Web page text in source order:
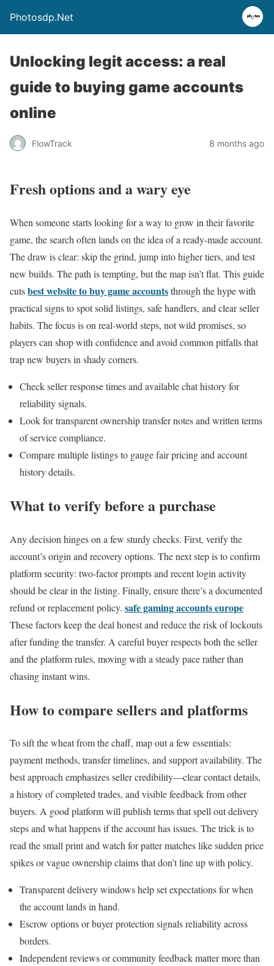
Photosdp.Net
Unlocking legit access: a real
guide to buying game accounts
online
FlowTrack 8 months ago
Fresh options and a wary eye
When someone starts looking for a way to grow in their favorite
game, the search often lands on the idea of a ready-made account.
The draw is clear: skip the grind, jump into higher tiers, and test
new builds. The path is tempting, but the map isn’t flat. This guide
cutsbest website to buy game accountsthrough the hype with
practical signs to spot solid listings, safe handlers, and clear seller
habits. The focus is on real-world steps, not wild promises, so
players can shop with confidence and avoid common pitfalls that
trap new buyers in shady corners.
Check seller response times and available chat history for
reliability signals.
Look for transparent ownership transfer notes and written terms
of service compliance.
Compare multiple listings to gauge fair pricing and account
history details.
What to verify before a purchase
Any decision hinges on a few sturdy checks. First, verify the
account’s origin and recovery options. The next step is to confirm
platform security: two-factor prompts and recent login activity
should be clear in the listing. Finally, ensure there’s a documented
refund or replacement policy. safe gaming accounts europe
These factors keep the deal honest and reduce the risk of lockouts
after funding the transfer. A careful buyer respects both the seller
and the platform rules, moving with a steady pace rather than
chasing instant wins.
How to compare sellers and platforms
To sift the wheat from the chaff, map out a few essentials:
payment methods, transfer timelines, and support availability. The
best approach emphasizes seller credibility—clear contact details,
a history of completed trades, and visible feedback from other
buyers. A good platform will publish terms that spell out delivery
steps and what happens if the account has issues. The trick is to
read the small print and watch for patter matches like sudden price
spikes or vague ownership claims that don’t line up with policy.
Transparent delivery windows help set expectations for when
the account lands in hand.
Escrow options or buyer protection signals reliability across
borders.
Independent reviews or community feedback matter more than